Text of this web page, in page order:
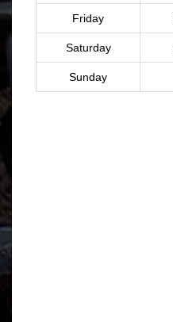
Friday
Saturday
Sunday